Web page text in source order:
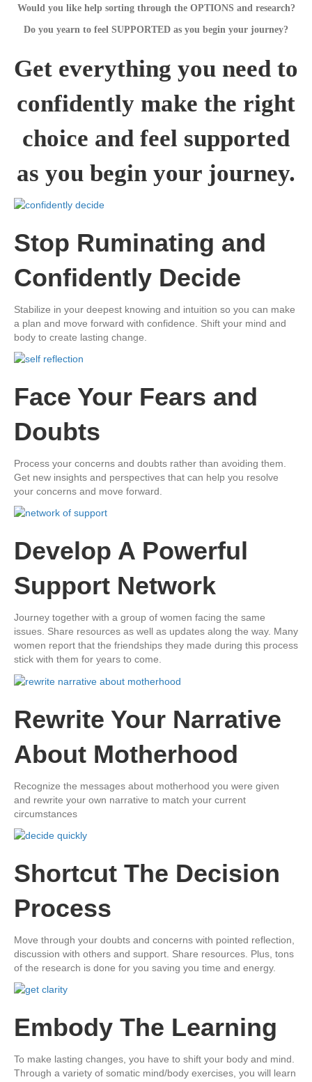
​Would you like help sorting through the ​OPTIONS and research?
Do you yearn to feel ​SUPPORTED as you begin your journey?
​Get everything you need to
confidently make the right
choice ​and ​feel suppo​rted
as you begin ​your journey.
​Stop ​Ruminating and ​
Confidently Decide
​Stabilize in your deepest knowing and intuition so you can make
a plan and move forward with confidence. Shift your mind and
body to create lasting change.
​Face Your Fears and
Doubts
Process your concerns and doubts rather than avoiding them.
Get new insights and perspectives that can help you resolve
your concerns and move forward.
Develop A Powerful
Support Network
​Journey together with a group of women facing the same
issues. Share resources as well as updates along the way. Many
women report that the friendships they made during this process
stick with them for years to come.
​Rewrite Your Narrative
About Motherhood
​Recognize the messages ​about motherhood you were given
and rewrite your own narrative to match your current
circumstances
​Shortcut The Decision
Process
​Move through your doubts and concerns with pointed reflection,
discussion with others and support. Share resources. Plus, tons
of the research is done for you saving you time and energy.
​Embody The Learning
​To make lasting changes, you have to shift your body and mind.
Through a variety of somatic mind/body exercises, you will learn